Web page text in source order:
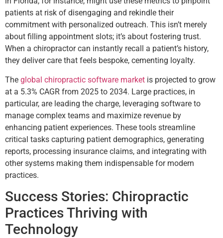
patients at risk of disengaging and rekindle their
commitment with personalized outreach. This isn’t merely
about filling appointment slots; it’s about fostering trust.
When a chiropractor can instantly recall a patient’s history,
they deliver care that feels bespoke, cementing loyalty.
The global chiropractic software market is projected to grow
at a 5.3% CAGR from 2025 to 2034. Large practices, in
particular, are leading the charge, leveraging software to
manage complex teams and maximize revenue by
enhancing patient experiences. These tools streamline
critical tasks capturing patient demographics, generating
reports, processing insurance claims, and integrating with
other systems making them indispensable for modern
practices.
Success Stories: Chiropractic
Practices Thriving with
Technology